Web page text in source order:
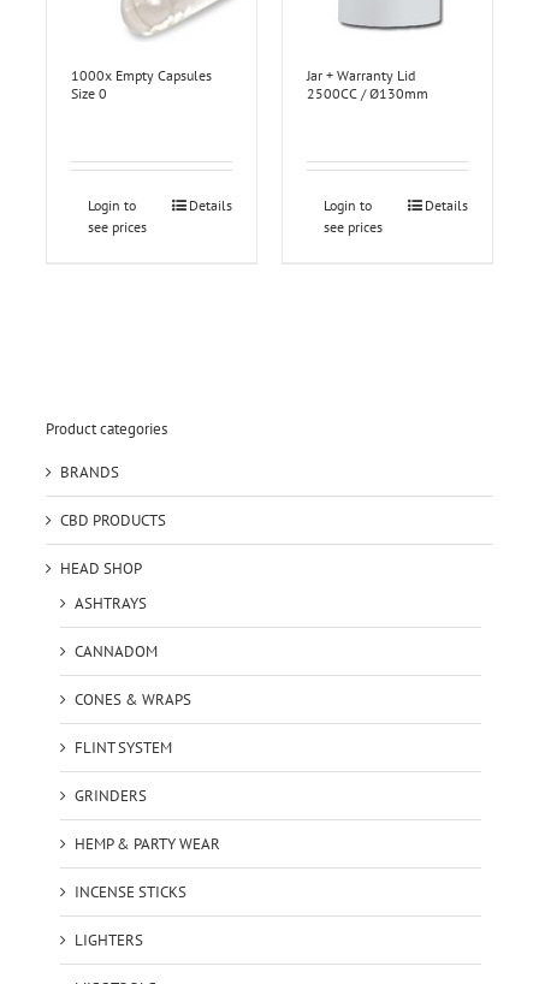
1000x Empty Capsules
Size 0
Login to
see prices
Details
Jar + Warranty Lid
2500CC / Ø130mm
Login to
see prices
Details
Product categories
BRANDS
CBD PRODUCTS
HEAD SHOP
ASHTRAYS
CANNADOM
CONES & WRAPS
FLINT SYSTEM
GRINDERS
HEMP & PARTY WEAR
INCENSE STICKS
LIGHTERS